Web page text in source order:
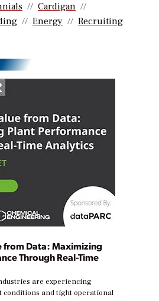
Cardigan
Energy Recruiting
from Data: Maximizing
Through Real-Time
are experiencing
conditions and tight operational